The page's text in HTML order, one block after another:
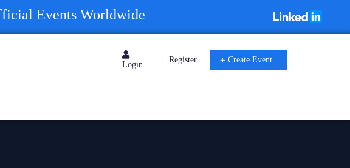
Events Worldwide
Login
Register Create Event